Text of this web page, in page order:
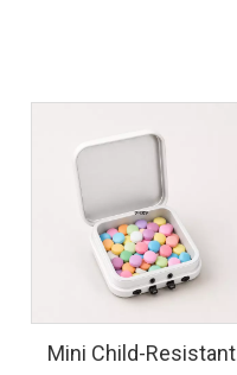
Mini Child-Resistant